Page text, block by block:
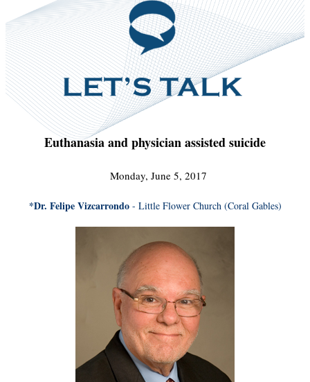
Euthanasia and physician assisted suicide
Monday, June 5, 2017
*Dr. Felipe Vizcarrondo - Little Flower Church (Coral Gables)